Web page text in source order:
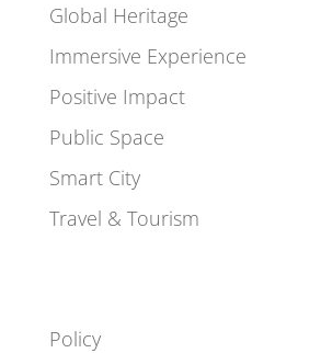
Global Heritage
Immersive Experience
Positive Impact
Public Space
Smart City
Travel & Tourism
Policy